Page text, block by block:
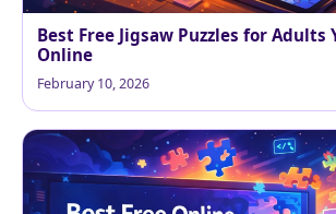
Best Free Jigsaw Puzzles for Adults
Online
February 10, 2026